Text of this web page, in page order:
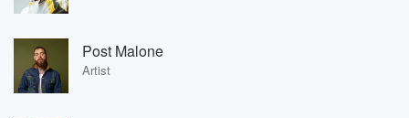
Post Malone
Artist